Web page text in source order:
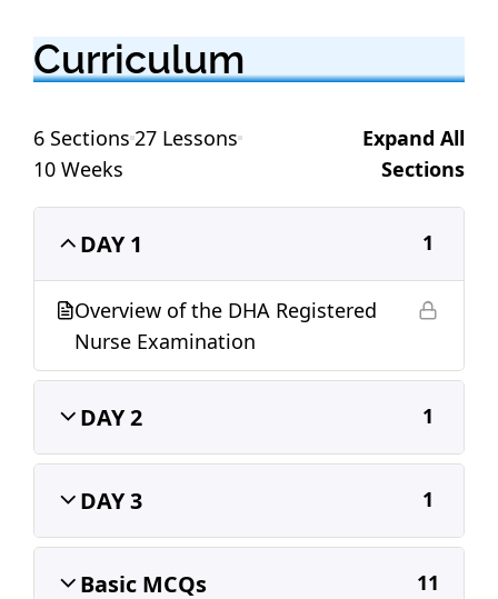
c
e
o
o
k
at
s
p
p
k
e
n
itt
er e g e
Curriculum
6 Sections27 Lessons
10 Weeks
Expand All
Sections
DAY 1 1
Overview of the DHA Registered
Nurse Examination
DAY 2 1
DAY 3 1
Basic MCQs 11